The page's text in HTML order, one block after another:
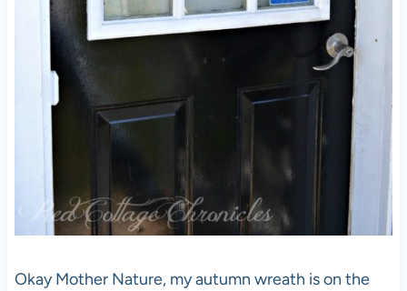
Okay Mother Nature, my autumn wreath is on the